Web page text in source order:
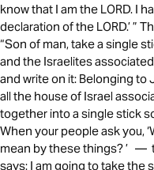
know that I am the LORD. I
declaration of the LORD.’ ”
“Son of man, take a single
and the Israelites
and write on it: Belonging
all the house of Israel
together into a single stick
When your people ask you,
mean by these things? ’ —
says: I am going to take the